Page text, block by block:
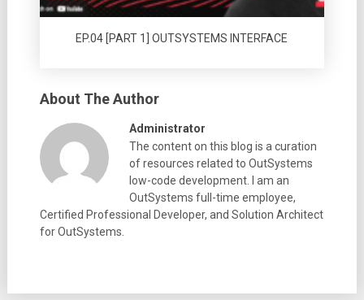
EP.04 [PART 1] OUTSYSTEMS INTERFACE
About The Author
Administrator
The content on this blog is a curation
of resources related to OutSystems
low-code development. I am an
OutSystems full-time employee,
Certified Professional Developer, and Solution Architect
for OutSystems.